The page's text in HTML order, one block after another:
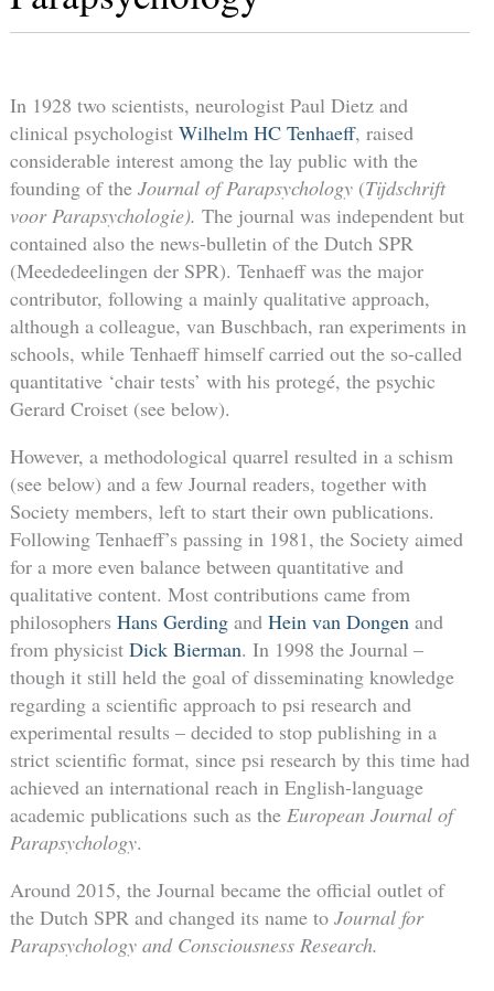
In 1928 two scientists, neurologist Paul Dietz and
clinical psychologist Wilhelm HC Tenhaeff, raised
considerable interest among the lay public with the
founding of the Journal of Parapsychology(Tijdschrift
voor Parapsychologie). The journal was independent but
contained also the news-bulletin of the Dutch SPR
(Meededeelingen der SPR). Tenhaeff was the major
contributor, following a mainly qualitative approach,
although a colleague, van Buschbach, ran experiments in
schools, while Tenhaeff himself carried out the so-called
quantitative ‘chair tests’ with his protegé, the psychic
Gerard Croiset (see below).
However, a methodological quarrel resulted in a schism
(see below) and a few Journal readers, together with
Society members, left to start their own publications.
Following Tenhaeff’s passing in 1981, the Society aimed
for a more even balance between quantitative and
qualitative content. Most contributions came from
philosophers Hans Gerdingand Hein van Dongen and
from physicist Dick Bierman. In 1998 the Journal –
though it still held the goal of disseminating knowledge
regarding a scientific approach to psi research and
experimental results – decided to stop publishing in a
strict scientific format, since psi research by this time had
achieved an international reach in English-language
academic publications such as the European Journal of
Parapsychology.
Around 2015, the Journal became the official outlet of
the Dutch SPR and changed its name to Journal for
Parapsychology and Consciousness Research.